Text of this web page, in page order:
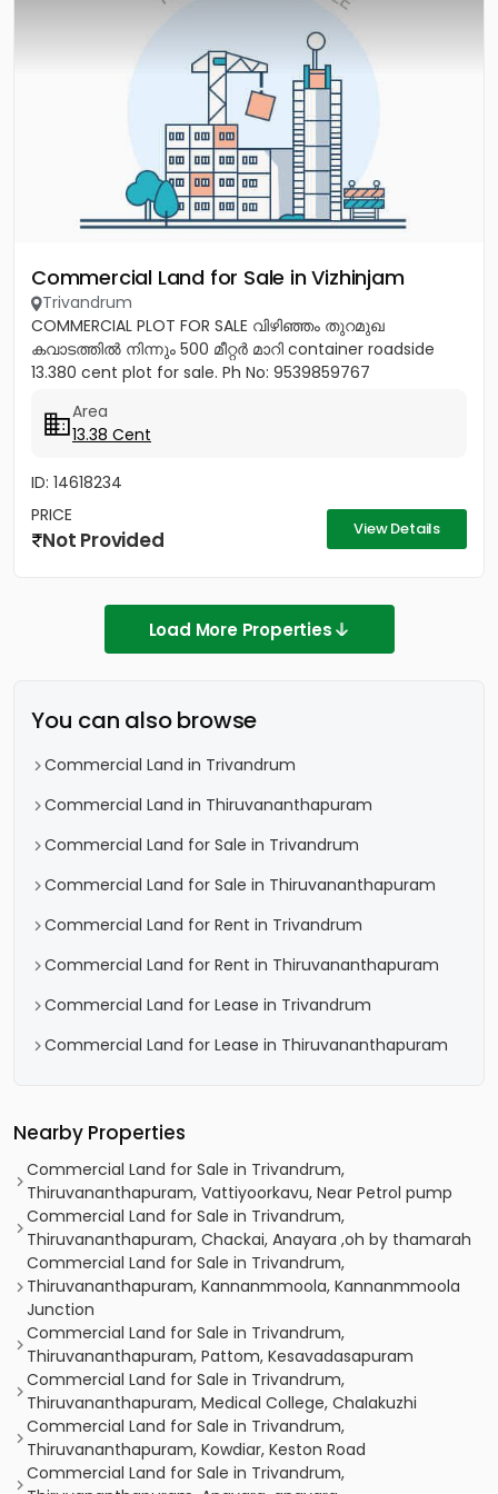
Commercial Land for Sale in Vizhinjam
Trivandrum
COMMERCIAL PLOT FOR SALE വിഴിഞ്ഞം തുറമുഖ
കവാടത്തിൽ നിന്നും 500 മീറ്റർ മാറി container roadside
13.380 cent plot for sale. Ph No: 9539859767
Area
13.38 Cent
ID: 14618234
PRICE
Not Provided View Details
Load More Properties
You can also browse
Commercial Land in Trivandrum
Commercial Land in Thiruvananthapuram
Commercial Land for Sale in Trivandrum
Commercial Land for Sale in Thiruvananthapuram
Commercial Land for Rent in Trivandrum
Commercial Land for Rent in Thiruvananthapuram
Commercial Land for Lease in Trivandrum
Commercial Land for Lease in Thiruvananthapuram
Nearby Properties
Commercial Land for Sale in Trivandrum,
Thiruvananthapuram, Vattiyoorkavu, Near Petrol pump
Commercial Land for Sale in Trivandrum,
Thiruvananthapuram, Chackai, Anayara ,oh by thamarah
Commercial Land for Sale in Trivandrum,
Thiruvananthapuram, Kannanmmoola, Kannanmmoola
Junction
Commercial Land for Sale in Trivandrum,
Thiruvananthapuram, Pattom, Kesavadasapuram
Commercial Land for Sale in Trivandrum,
Thiruvananthapuram, Medical College, Chalakuzhi
Commercial Land for Sale in Trivandrum,
Thiruvananthapuram, Kowdiar, Keston Road
Commercial Land for Sale in Trivandrum,